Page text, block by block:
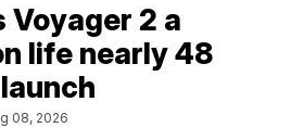
Voyager 2 a
life nearly 48
08, 2026